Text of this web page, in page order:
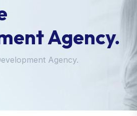
Agency.
Agency.